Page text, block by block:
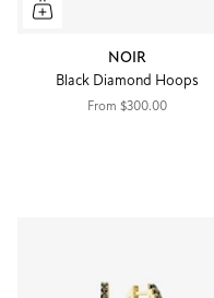
NOIR
Black Diamond Hoops
From $300.00